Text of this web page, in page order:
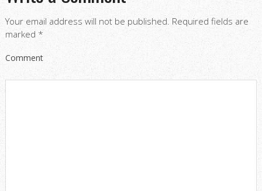
Your email address will not be published. Required fields are
marked*
Comment